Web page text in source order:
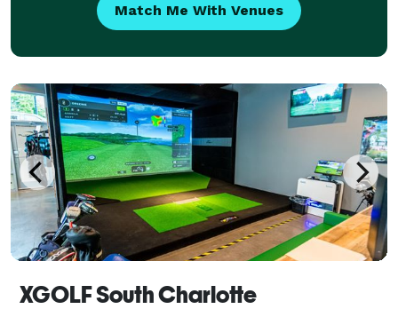
Match Me With Venues
XGOLF South Charlotte